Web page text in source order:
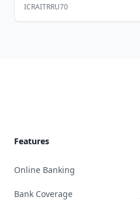
ICRAITRRU70
Features
Online Banking
Bank Coverage